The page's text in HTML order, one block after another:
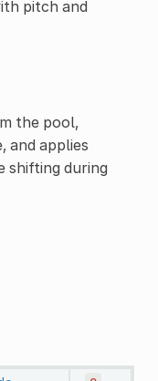
pitch and
the pool,
and applies
shifting during